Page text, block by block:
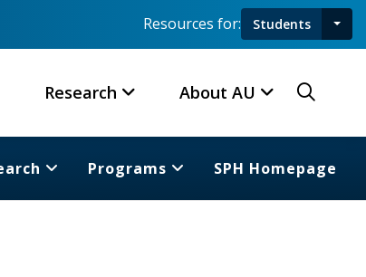
Resources for: Students
Research About AU
Programs SPH Homepage